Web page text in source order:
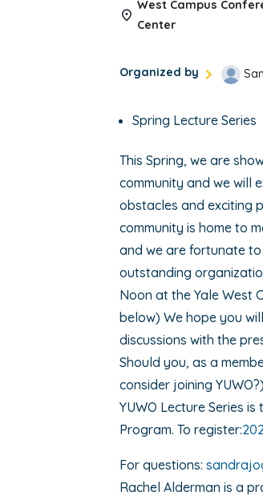
West Campus
Center
Organized by
Spring Lecture Series
This Spring, we are
community and we will
obstacles and exciting
community is home to
and we are fortunate
outstanding
Noon at the Yale West
below) We hope you
discussions with the
Should you, as a
consider joining
YUWO Lecture Series
Program. To register:
For questions:
Rachel Alderman is a